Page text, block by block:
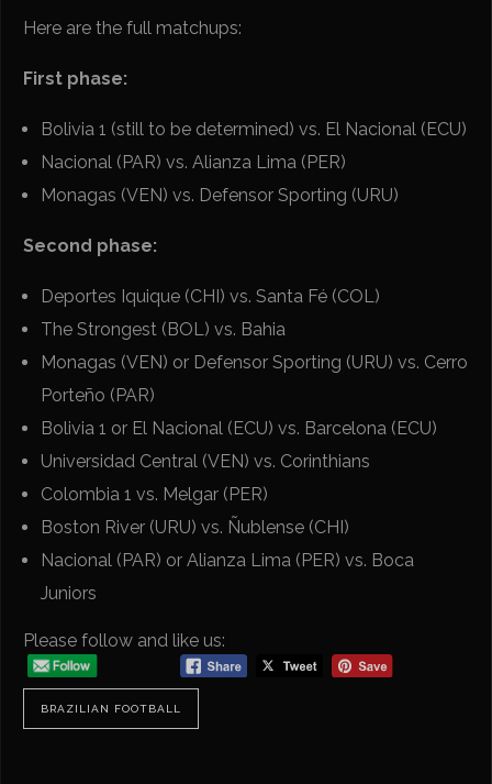
Here are the full matchups:
First phase:
Bolivia 1 (still to be determined) vs. El Nacional (ECU)
Nacional (PAR) vs. Alianza Lima (PER)
Monagas (VEN) vs. Defensor Sporting (URU)
Second phase:
Deportes Iquique (CHI) vs. Santa Fé (COL)
The Strongest (BOL) vs. Bahia
Monagas (VEN) or Defensor Sporting (URU) vs. Cerro
Porteño (PAR)
Bolivia 1 or El Nacional (ECU) vs. Barcelona (ECU)
Universidad Central (VEN) vs. Corinthians
Colombia 1 vs. Melgar (PER)
Boston River (URU) vs. Ñublense (CHI)
Nacional (PAR) or Alianza Lima (PER) vs. Boca
Juniors
Please follow and like us:
BRAZILIAN FOOTBALL